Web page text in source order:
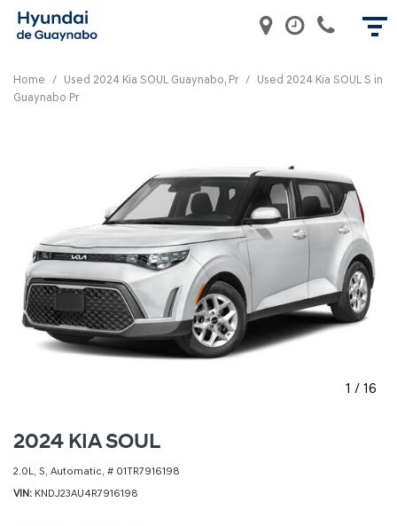
Home / Used 2024 Kia SOUL Guaynabo, Pr / Used 2024 Kia SOUL S in
Guaynabo Pr
1 / 16
2024 KIA SOUL
2.0L, S, Automatic, # 01TR7916198
VIN KNDJ23AU4R7916198